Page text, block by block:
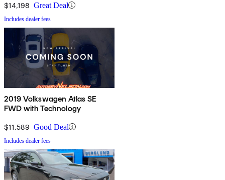
$14,198 Great Deal
Includes dealer fees
2019 Volkswagen Atlas SE
FWD with Technology
$11,589 Good Deal
Includes dealer fees